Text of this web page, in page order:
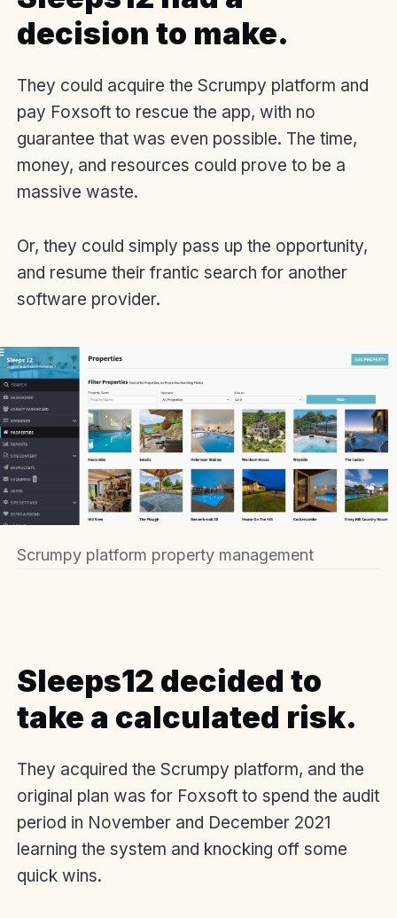
decision to make.
They could acquire the Scrumpy platform and
pay Foxsoft to rescue the app, with no
guarantee that was even possible. The time,
money, and resources could prove to be a
massive waste.
Or, they could simply pass up the opportunity,
and resume their frantic search for another
software provider.
Scrumpy platform property management
Sleeps12 decided to
take a calculated risk.
They acquired the Scrumpy platform, and the
original plan was for Foxsoft to spend the audit
period in November and December 2021
learning the system and knocking off some
quick wins.